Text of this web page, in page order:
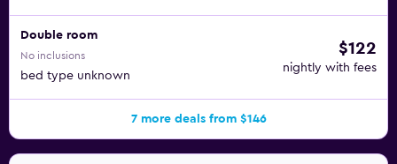
FERGUS Conil Park is a luxurious hotel walking distance
from the beach. It is also close to attractions like golf
courses.
Double room
No inclusions
bed type unknown
$122
nightly with fees
7 more deals from $146